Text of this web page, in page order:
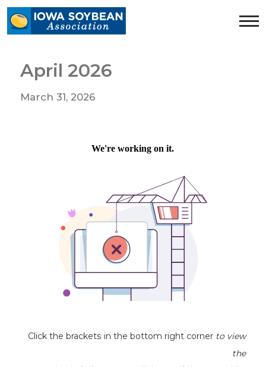
Iowa
Soybean
homepage
April 2026
March 31, 2026
Click the brackets in the bottom right corner to view
the